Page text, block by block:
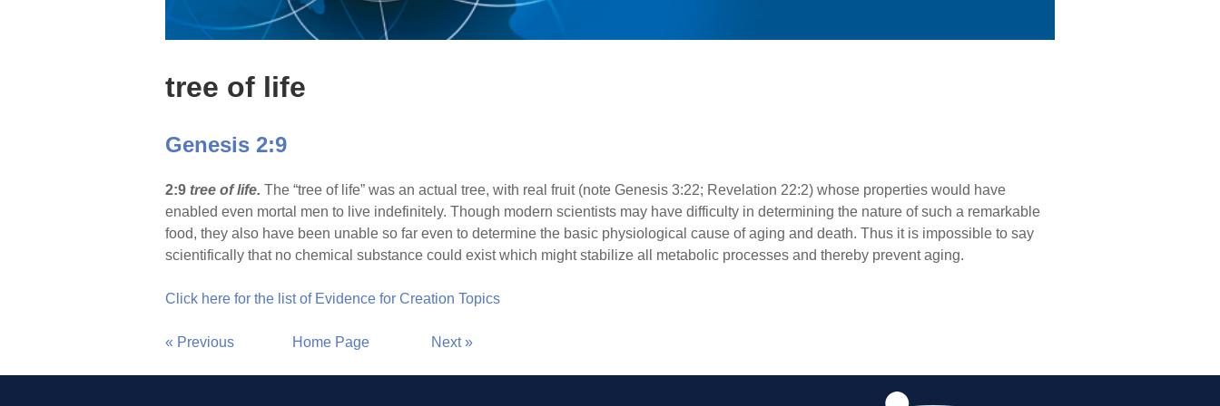
tree of life
Genesis 2:9
2:9 tree of life. The “tree of life” was an actual tree, with real fruit (note Genesis 3:22; Revelation 22:2) whose properties would have
enabled even mortal men to live indefinitely. Though modern scientists may have difficulty in determining the nature of such a remarkable
food, they also have been unable so far even to determine the basic physiological cause of aging and death. Thus it is impossible to say
scientifically that no chemical substance could exist which might stabilize all metabolic processes and thereby prevent aging.
Click here for the list of Evidence for Creation Topics
« Previous Home Page Next »